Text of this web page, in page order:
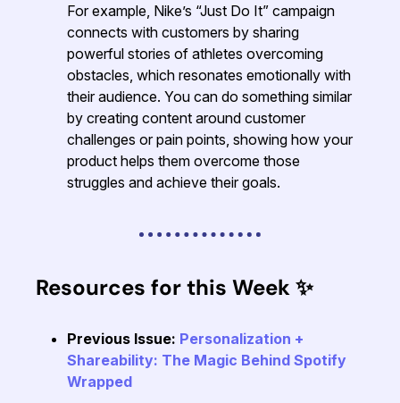
For example, Nike’s “Just Do It” campaign
connects with customers by sharing
powerful stories of athletes overcoming
obstacles, which resonates emotionally with
their audience. You can do something similar
by creating content around customer
challenges or pain points, showing how your
product helps them overcome those
struggles and achieve their goals.
Resources for this Week✨
Previous Issue: Personalization +
Shareability: The Magic Behind Spotify
Wrapped